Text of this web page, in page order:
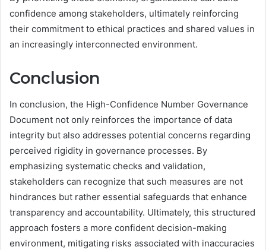
confidence among stakeholders, ultimately reinforcing
their commitment to ethical practices and shared values in
an increasingly interconnected environment.
Conclusion
In conclusion, the High-Confidence Number Governance
Document not only reinforces the importance of data
integrity but also addresses potential concerns regarding
perceived rigidity in governance processes. By
emphasizing systematic checks and validation,
stakeholders can recognize that such measures are not
hindrances but rather essential safeguards that enhance
transparency and accountability. Ultimately, this structured
approach fosters a more confident decision-making
environment, mitigating risks associated with inaccuracies